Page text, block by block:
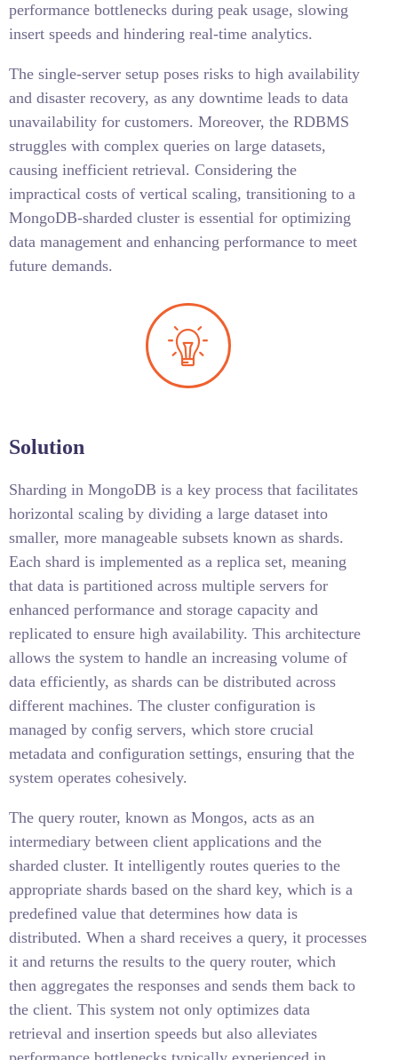
performance bottlenecks during peak usage, slowing
insert speeds and hindering real-time analytics.
The single-server setup poses risks to high availability
and disaster recovery, as any downtime leads to data
unavailability for customers. Moreover, the RDBMS
struggles with complex queries on large datasets,
causing inefficient retrieval. Considering the
impractical costs of vertical scaling, transitioning to a
MongoDB-sharded cluster is essential for optimizing
data management and enhancing performance to meet
future demands.
Solution
Sharding in MongoDB is a key process that facilitates
horizontal scaling by dividing a large dataset into
smaller, more manageable subsets known as shards.
Each shard is implemented as a replica set, meaning
that data is partitioned across multiple servers for
enhanced performance and storage capacity and
replicated to ensure high availability. This architecture
allows the system to handle an increasing volume of
data efficiently, as shards can be distributed across
different machines. The cluster configuration is
managed by config servers, which store crucial
metadata and configuration settings, ensuring that the
system operates cohesively.
The query router, known as Mongos, acts as an
intermediary between client applications and the
sharded cluster. It intelligently routes queries to the
appropriate shards based on the shard key, which is a
predefined value that determines how data is
distributed. When a shard receives a query, it processes
it and returns the results to the query router, which
then aggregates the responses and sends them back to
the client. This system not only optimizes data
retrieval and insertion speeds but also alleviates